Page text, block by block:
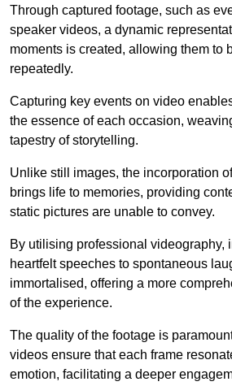
Through captured footage, such as
speaker videos, a dynamic
moments is created, allowing them to
repeatedly.
Capturing key events on video
the essence of each occasion,
tapestry of storytelling.
Unlike still images, the incorporation
brings life to memories, providing
static pictures are unable to convey.
By utilising professional
heartfelt speeches to spontaneous
immortalised, offering a more
of the experience.
The quality of the footage is
videos ensure that each frame
emotion, facilitating a deeper